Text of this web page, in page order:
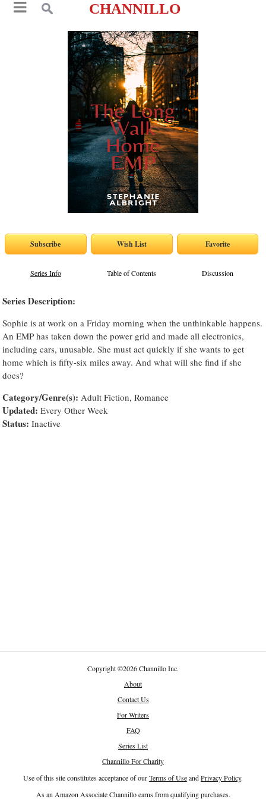
CHANNILLO
Series Info Table of Contents Discussion
Series Description:
Sophie is at work on a Friday morning when the unthinkable happens.
An EMP has taken down the power grid and made all electronics,
including cars, unusable. She must act quickly if she wants to get
home which is fifty-six miles away. And what will she find if she
does?
Category/Genre(s): Adult Fiction, Romance
Updated: Every Other Week
Status: Inactive
Copyright©2026 Channillo Inc.
About
Contact Us
For Writers
FAQ
Series List
Channillo For Charity
Use of this site constitutes acceptance of ourTerms of UseandPrivacy Policy.
As an Amazon Associate Channillo earns from qualifying purchases.